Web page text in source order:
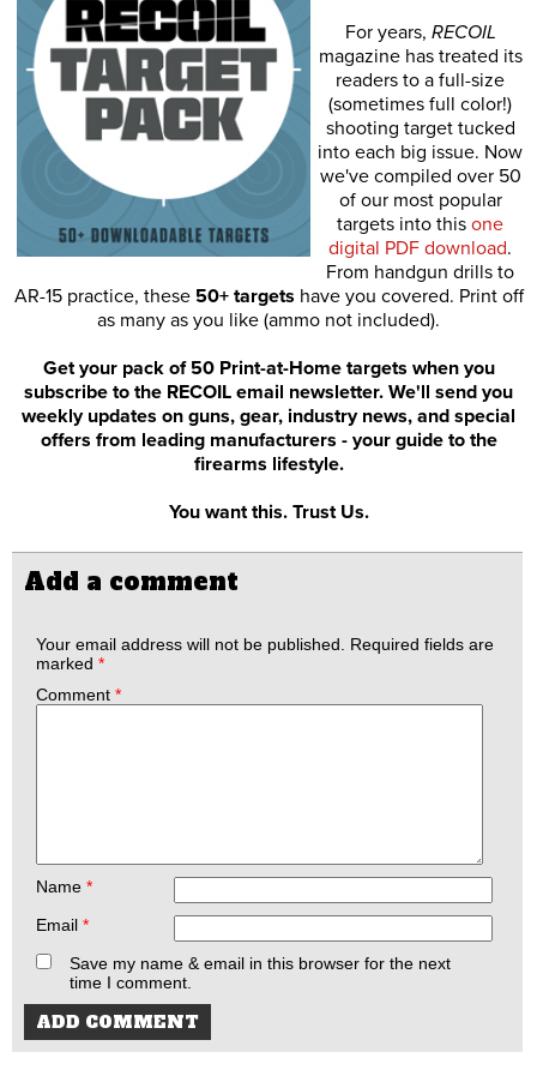
For years, RECOIL
magazine has treated its
readers to a full-size
(sometimes full color!)
shooting target tucked
into each big issue. Now
we've compiled over 50
of our most popular
targets into this one
digital PDF download.
From handgun drills to
AR-15 practice, these 50+ targets have you covered. Print off
as many as you like (ammo not included).
Get your pack of 50 Print-at-Home targets when you
subscribe to the RECOIL email newsletter. We'll send you
weekly updates on guns, gear, industry news, and special
offers from leading manufacturers - your guide to the
firearms lifestyle.
You want this. Trust Us.
Add a comment
Your email address will not be published.
Required fields are
marked *
Comment *
Name *
Email *
Save my name & email in this browser for the next
time I comment.